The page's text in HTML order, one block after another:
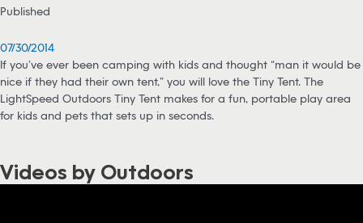
Published
07/30/2014
If you’ve ever been camping with kids and thought “man it would be
nice if they had their own tent,” you will love the Tiny Tent. The
LightSpeed Outdoors Tiny Tent makes for a fun, portable play area
for kids and pets that sets up in seconds.
Videos by Outdoors